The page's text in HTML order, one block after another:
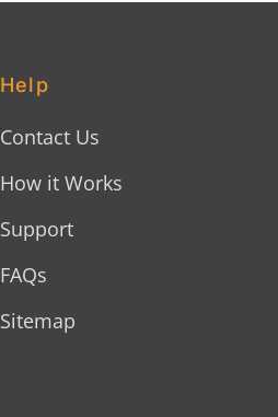
Help
Contact Us
How it Works
Support
FAQs
Sitemap